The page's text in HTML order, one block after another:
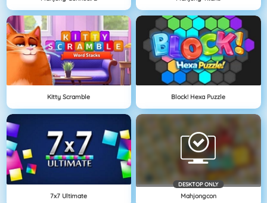
Kitty Scramble Block! Hexa Puzzle
7x7 Ultimate
DESKTOP ONLY
Mahjongcon